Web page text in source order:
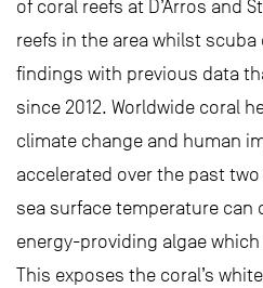
of coral reefs at D’Arros and
reefs in the area whilst
findings with previous data
since 2012. Worldwide coral
climate change and human
accelerated over the past
sea surface temperature can
energy-providing algae
This exposes the coral’s